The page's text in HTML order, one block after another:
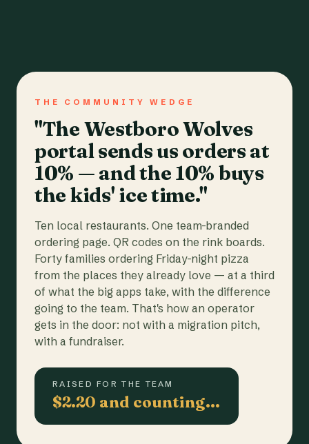
THE COMMUNITY WEDGE
"The Westboro Wolves
portal sends us orders at
10% — and the 10% buys
the kids' ice time."
Ten local restaurants. One team-branded
ordering page. QR codes on the rink boards.
Forty families ordering Friday-night pizza
from the places they already love — at a third
of what the big apps take, with the difference
going to the team. That's how an operator
gets in the door: not with a migration pitch,
with a fundraiser.
RAISED FOR THE TEAM
$2.20 and counting…